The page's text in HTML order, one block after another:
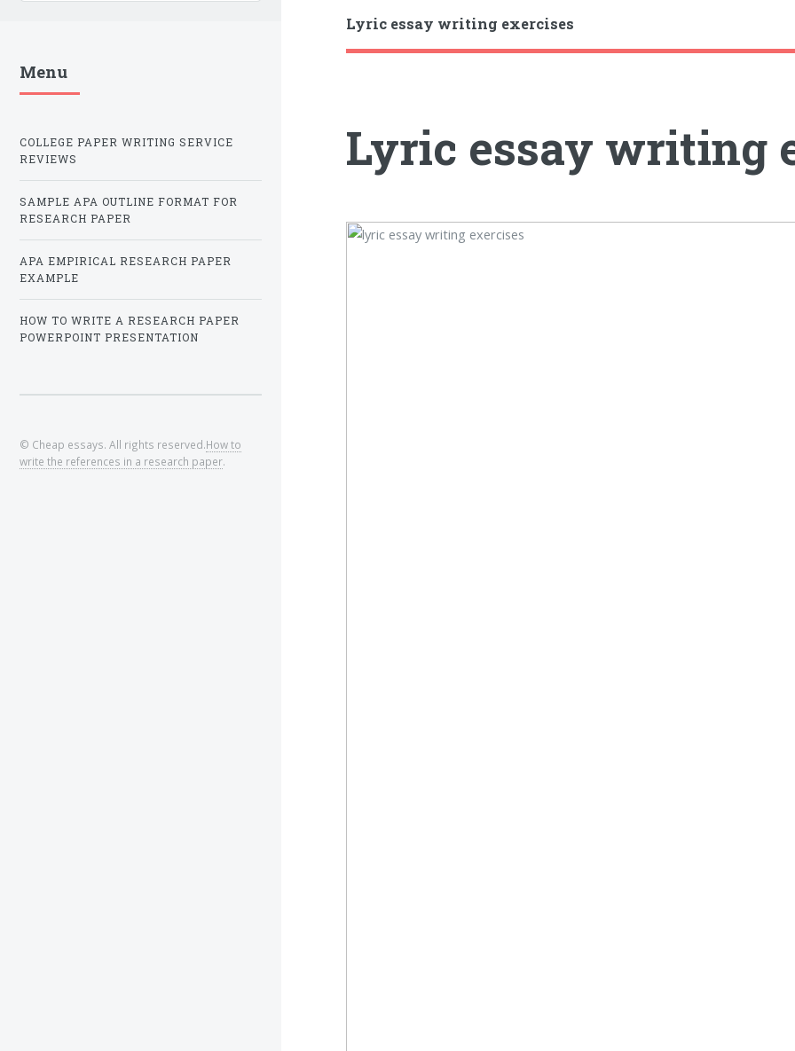
Lyric essay writing exercises
Lyric essay writing
Menu
COLLEGE PAPER WRITING SERVICE
REVIEWS
SAMPLE APA OUTLINE FORMAT FOR
RESEARCH PAPER
APA EMPIRICAL RESEARCH PAPER
EXAMPLE
HOW TO WRITE A RESEARCH PAPER
POWERPOINT PRESENTATION
© Cheap essays. All rights reserved.How to
write the references in a research paper.